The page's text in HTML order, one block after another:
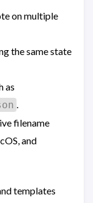
on multiple
the same state
as
.
filename
and
templates